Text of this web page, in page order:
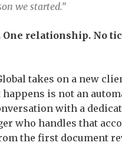
we started.”
One relationship. No
takes on a new
is not an
with a
who handles that
the first document